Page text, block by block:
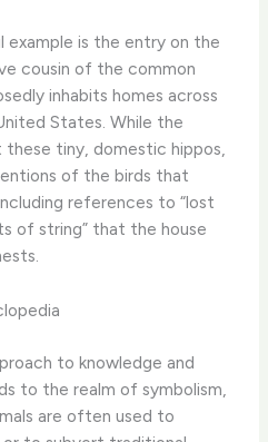
example is the entry on the
cousin of the common
inhabits homes across
States. While the
tiny, domestic hippos,
of the birds that
references to “lost
of string” that the house
to knowledge and
to the realm of symbolism,
are often used to